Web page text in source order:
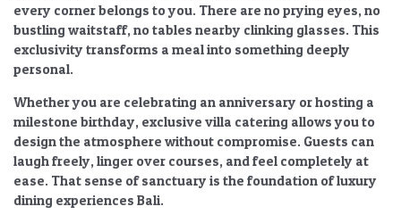
every corner belongs to you. There are no prying eyes, no
bustling waitstaff, no tables nearby clinking glasses. This
exclusivity transforms a meal into something deeply
personal.
Whether you are celebrating an anniversary or hosting a
milestone birthday, exclusive villa catering allows you to
design the atmosphere without compromise. Guests can
laugh freely, linger over courses, and feel completely at
ease. That sense of sanctuary is the foundation ofluxury
dining experiences Bali.